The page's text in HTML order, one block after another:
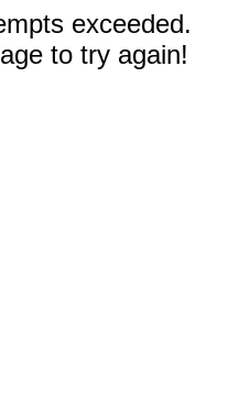
exceeded.
to try again!